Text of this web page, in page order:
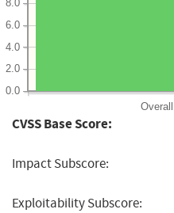
Overall
0.0
2.0
4.0
6.0
8.0
CVSS Base Score:
Impact Subscore:
Exploitability Subscore: